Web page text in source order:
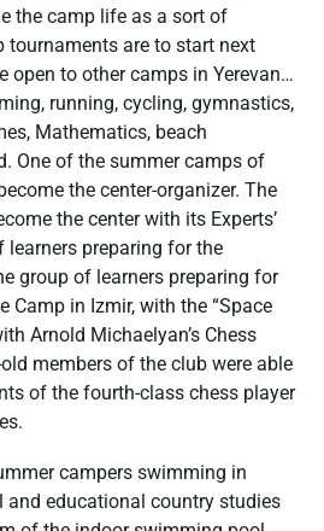
the camp life as a sort of
tournaments are to start next
open to other camps in Yerevan…
running, cycling, gymnastics,
Mathematics, beach
One of the summer camps of
the center-organizer. The
the center with its Experts’
learners preparing for the
group of learners preparing for
Camp in Izmir, with the “Space
Arnold Michaelyan’s Chess
members of the club were able
of the fourth-class chess player
campers swimming in
educational country studies